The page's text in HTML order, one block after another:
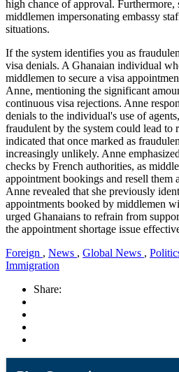
high chance of approval.
middlemen impersonating embassy
situations.
If the system identifies you as
visa denials. A Ghanaian individual
middlemen to secure a visa
Anne, mentioning the significant
continuous visa rejections. Anne
denials to the individual's use of
fraudulent by the system could lead to
indicated that once marked as
increasingly unlikely. Anne
checks by French authorities, as
appointment bookings and resell them
Anne revealed that she previously
appointments booked by middlemen
urged Ghanaians to refrain from
the appointment shortage issue
Foreign , News , Global News ,
Immigration
Share: